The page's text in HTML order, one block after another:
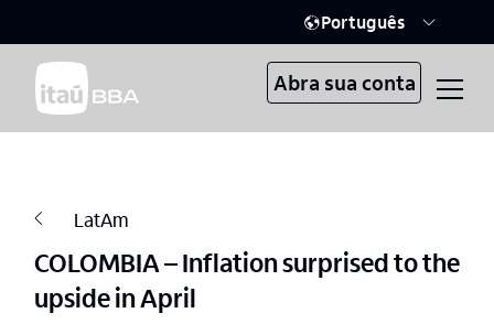
Português
Abra sua conta
LatAm
COLOMBIA – Inflation surprised to the
upside in April